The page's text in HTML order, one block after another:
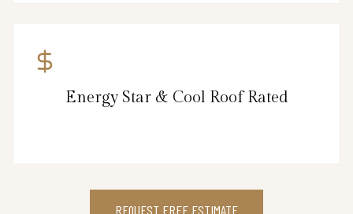
Energy Star & Cool Roof Rated
REQUEST FREE ESTIMATE